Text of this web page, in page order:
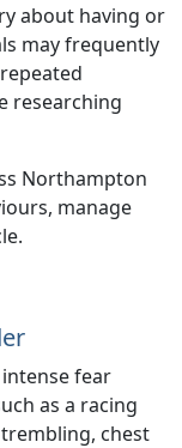
about having or
may frequently
researching
Northampton
manage
fear
as a racing
chest